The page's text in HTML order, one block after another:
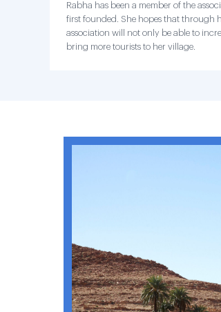
Rabha has been a member of the
first founded. She hopes that through
association will not only be able to
bring more tourists to her village.